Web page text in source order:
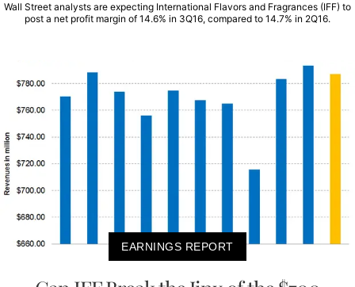
Wall Street analysts are expecting International Flavors and Fragrances (IFF) to
post a net profit margin of 14.6% in 3Q16, compared to 14.7% in 2Q16.
EARNINGS REPORT